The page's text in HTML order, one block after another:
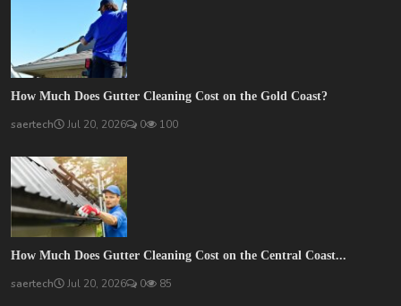
How Much Does Gutter Cleaning Cost on the Gold Coast?
saertech Jul 20, 2026 0 100
How Much Does Gutter Cleaning Cost on the Central Coast...
saertech Jul 20, 2026 0 85